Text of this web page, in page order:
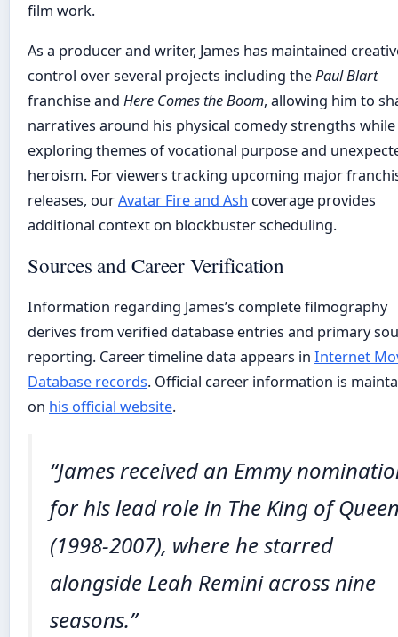
film work.
As a producer and writer, James has maintained
control over several projects including thePaul Blart
franchise and Here Comes the Boom, allowing him to
narratives around his physical comedy strengths while
exploring themes of vocational purpose and
heroism. For viewers tracking upcoming major
releases, ourAvatar Fire and Ash coverage provides
additional context on blockbuster scheduling.
Sources and Career Verification
Information regarding James’s complete filmography
derives from verified database entries and primary
reporting. Career timeline data appears in Internet
Database records. Official career information is
on his official website.
“James received an Emmy
for his lead role in The King of
(1998-2007), where he starred
alongside Leah Remini across nine
seasons.”